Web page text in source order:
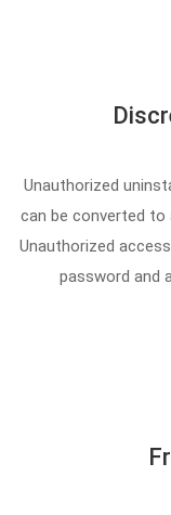
Unauthorized
can be converted to
Unauthorized
password and